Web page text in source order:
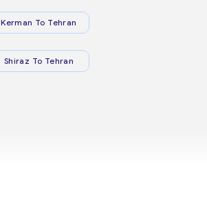
Kerman To Tehran
Shiraz To Tehran